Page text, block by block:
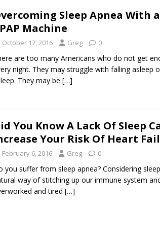
Sleep Apnea With
Machine
October 17, 2016 Greg 0
are too many Americans who do not get
night. They may struggle with falling asleep
They may be […]
You Know A Lack Of Sleep
Your Risk Of Heart
February 6, 2016 Greg 0
you suffer from sleep apnea? Considering
way of stitching up our immune system
and tired […]